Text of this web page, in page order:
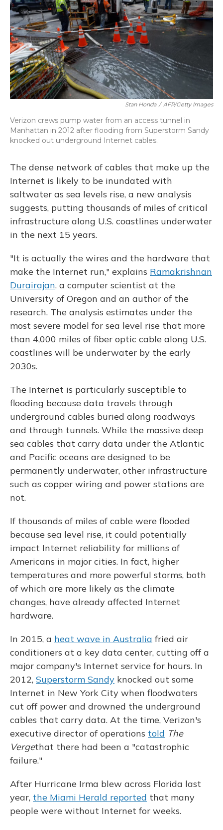
Stan Honda / AFP/Getty Images
Verizon crews pump water from an access tunnel in
Manhattan in 2012 after flooding from Superstorm Sandy
knocked out underground Internet cables.
The dense network of cables that make up the
Internet is likely to be inundated with
saltwater as sea levels rise, a new analysis
suggests, putting thousands of miles of critical
infrastructure along U.S. coastlines underwater
in the next 15 years.
"It is actually the wires and the hardware that
make the Internet run," explains Ramakrishnan
Durairajan, a computer scientist at the
University of Oregon and an author of the
research. The analysis estimates under the
most severe model for sea level rise that more
than 4,000 miles of fiber optic cable along U.S.
coastlines will be underwater by the early
2030s.
The Internet is particularly susceptible to
flooding because data travels through
underground cables buried along roadways
and through tunnels. While the massive deep
sea cables that carry data under the Atlantic
and Pacific oceans are designed to be
permanently underwater, other infrastructure
such as copper wiring and power stations are
not.
If thousands of miles of cable were flooded
because sea level rise, it could potentially
impact Internet reliability for millions of
Americans in major cities. In fact, higher
temperatures and more powerful storms, both
of which are more likely as the climate
changes, have already affected Internet
hardware.
In 2015, a heat wave in Australia fried air
conditioners at a key data center, cutting off a
major company's Internet service for hours. In
2012, Superstorm Sandy knocked out some
Internet in New York City when floodwaters
cut off power and drowned the underground
cables that carry data. At the time, Verizon's
executive director of operations told The
Vergethat there had been a "catastrophic
failure."
After Hurricane Irma blew across Florida last
year, the Miami Herald reported that many
people were without Internet for weeks.